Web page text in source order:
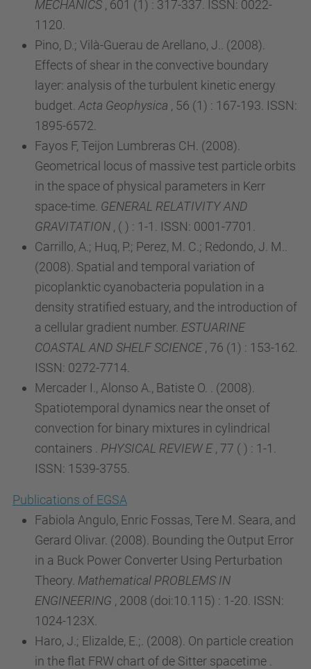
MECHANICS , 601 (1) : 317-337. ISSN: 0022-
1120.
Pino, D.; Vilà-Guerau de Arellano, J.. (2008).
Effects of shear in the convective boundary
layer: analysis of the turbulent kinetic energy
budget. Acta Geophysica , 56 (1) : 167-193. ISSN:
1895-6572.
Fayos F, Teijon Lumbreras CH. (2008).
Geometrical locus of massive test particle orbits
in the space of physical parameters in Kerr
space-time. GENERAL RELATIVITY AND
GRAVITATION , ( ) : 1-1. ISSN: 0001-7701.
Carrillo, A.; Huq, P.; Perez, M. C.; Redondo, J. M..
(2008). Spatial and temporal variation of
picoplanktic cyanobacteria population in a
density stratified estuary, and the introduction of
a cellular gradient number. ESTUARINE
COASTAL AND SHELF SCIENCE, 76 (1) : 153-162.
ISSN: 0272-7714.
Mercader I., Alonso A., Batiste O. . (2008).
Spatiotemporal dynamics near the onset of
convection for binary mixtures in cylindrical
containers . PHYSICAL REVIEW E, 77 ( ) : 1-1.
ISSN: 1539-3755.
Publications of EGSA
Fabiola Angulo, Enric Fossas, Tere M. Seara, and
Gerard Olivar. (2008). Bounding the Output Error
in a Buck Power Converter Using Perturbation
Theory. Mathematical PROBLEMS IN
ENGINEERING , 2008 (doi:10.115) : 1-20. ISSN:
1024-123X.
Haro, J.; Elizalde, E.;. (2008). On particle creation
in the flat FRW chart of de Sitter spacetime .